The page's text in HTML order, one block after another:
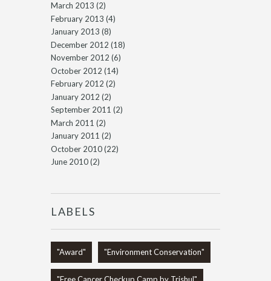
March 2013 (2)
February 2013 (4)
January 2013 (8)
December 2012 (18)
November 2012 (6)
October 2012 (14)
February 2012 (2)
January 2012 (2)
September 2011 (2)
March 2011 (2)
January 2011 (2)
October 2010(22)
June 2010(2)
LABELS
"Award" "Environment Conservation"
"Free Cancer Checkup Camp by Trishul"